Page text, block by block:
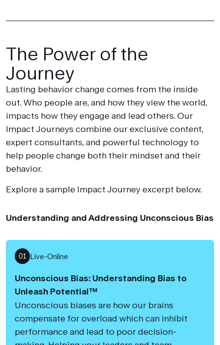
The Power of the
Journey
Lasting behavior change comes from the inside
out. Who people are, and how they view the world,
impacts how they engage and lead others. Our
Impact Journeys combine our exclusive content,
expert consultants, and powerful technology to
help people change both their mindset and their
behavior.
Explore a sample Impact Journey excerpt below.
Understanding and Addressing Unconscious Bias
01 Live-Online
Unconscious Bias: Understanding Bias to
Unleash Potential™
Unconscious biases are how our brains
compensate for overload which can inhibit
performance and lead to poor decision-